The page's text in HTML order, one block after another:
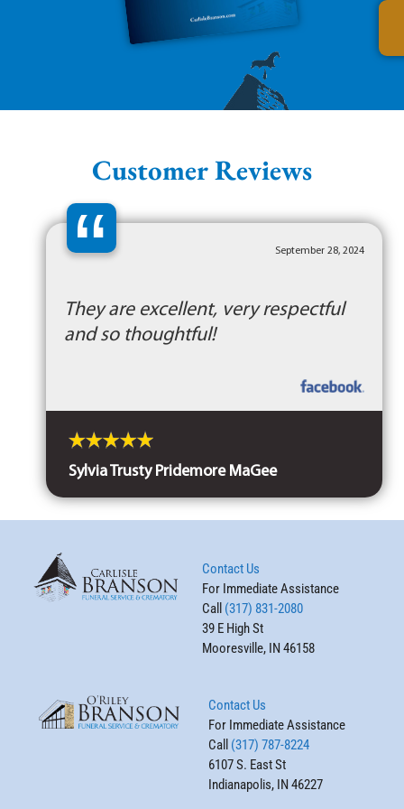
Customer Reviews
“ September 28, 2024
They are excellent, very respectful
and so thoughtful!
Sylvia Trusty Pridemore MaGee
Contact Us
For Immediate Assistance
Call (317) 831-2080
39 E High St
Mooresville, IN 46158
Contact Us
For Immediate Assistance
Call (317) 787-8224
6107 S. East St
Indianapolis, IN 46227